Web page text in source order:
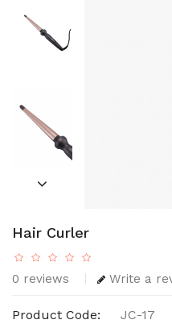
Hair Curler
0 reviews Write a
Product Code:
JC-17